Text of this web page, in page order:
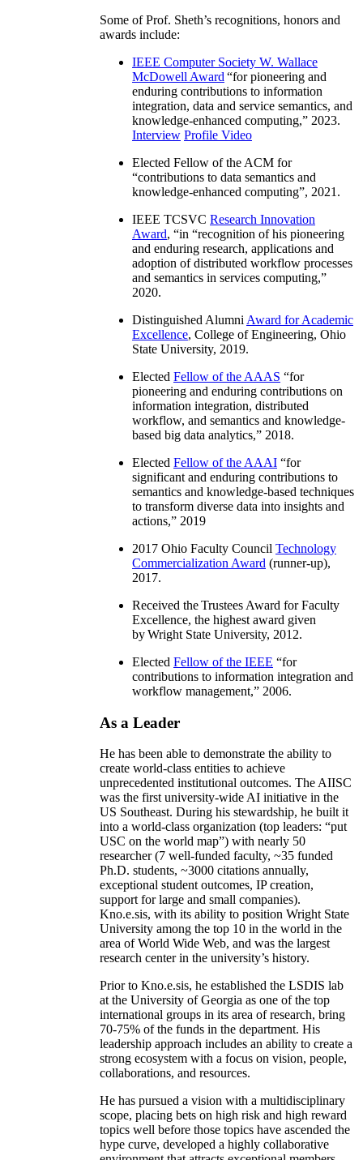
Some of Prof. Sheth’s recognitions, honors and
awards include:
IEEE Computer Society W. Wallace
McDowell Award “for pioneering and
enduring contributions to information
integration, data and service semantics, and
knowledge-enhanced computing,” 2023.
Interview Profile Video
Elected Fellow of the ACM for
“contributions to data semantics and
knowledge-enhanced computing”, 2021.
IEEE TCSVC Research Innovation
Award, “in “recognition of his pioneering
and enduring research, applications and
adoption of distributed workflow processes
and semantics in services computing,”
2020.
Distinguished Alumni Award for Academic
Excellence, College of Engineering, Ohio
State University, 2019.
Elected Fellow of the AAAS “for
pioneering and enduring contributions on
information integration, distributed
workflow, and semantics and knowledge-
based big data analytics,” 2018.
Elected Fellow of the AAAI “for
significant and enduring contributions to
semantics and knowledge-based techniques
to transform diverse data into insights and
actions,” 2019
2017 Ohio Faculty Council Technology
Commercialization Award (runner-up),
2017.
Received the Trustees Award for Faculty
Excellence, the highest award given
by Wright State University, 2012.
Elected Fellow of the IEEE “for
contributions to information integration and
workflow management,” 2006.
As a Leader
He has been able to demonstrate the ability to
create world-class entities to achieve
unprecedented institutional outcomes. The AIISC
was the first university-wide AI initiative in the
US Southeast. During his stewardship, he built it
into a world-class organization (top leaders: “put
USC on the world map”) with nearly 50
researcher (7 well-funded faculty, ~35 funded
Ph.D. students, ~3000 citations annually,
exceptional student outcomes, IP creation,
support for large and small companies).
Kno.e.sis, with its ability to position Wright State
University among the top 10 in the world in the
area of World Wide Web, and was the largest
research center in the university’s history.
Prior to Kno.e.sis, he established the LSDIS lab
at the University of Georgia as one of the top
international groups in its area of research, bring
70-75% of the funds in the department. His
leadership approach includes an ability to create a
strong ecosystem with a focus on vision, people,
collaborations, and resources.
He has pursued a vision with a multidisciplinary
scope, placing bets on high risk and high reward
topics well before those topics have ascended the
hype curve, developed a highly collaborative